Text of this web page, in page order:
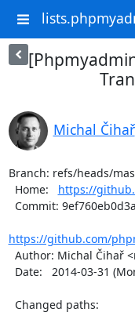
Michal Čihař
Branch: refs/heads/
  Home:
https://
https://github.com/